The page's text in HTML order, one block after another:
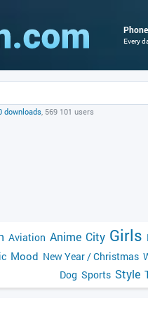
Every
downloads, 569 101 users
Aviation Anime City Girls
Mood New Year / Christmas
Dog Sports Style